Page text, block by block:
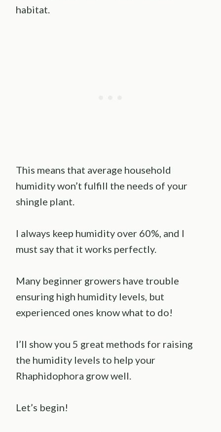
habitat.
This means that average household
humidity won’t fulfill the needs of your
shingle plant.
I always keep humidity over 60%, and I
must say that it works perfectly.
Many beginner growers have trouble
ensuring high humidity levels, but
experienced ones know what to do!
I’ll show you 5 great methods for raising
the humidity levels to help your
Rhaphidophora grow well.
Let’s begin!